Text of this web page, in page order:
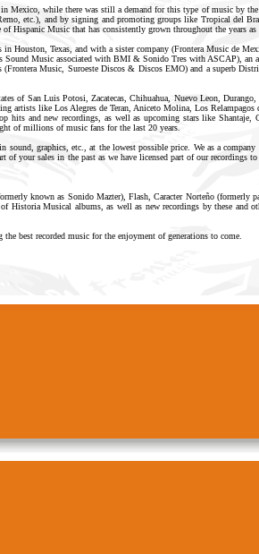
while there was still a demand for this type of music by
etc.), and by signing and promoting groups like Tropical del
Hispanic Music that has consistently grown throughout the years
Houston, Texas, and with a sister company (Frontera Music de
Music associated with BMI & Sonido Tres with ASCAP), an
Music, Suroeste Discos & Discos EMO) and a superb
of San Luis Potosi, Zacatecas, Chihuahua, Nuevo Leon,
artists like Los Alegres de Teran, Aniceto Molina, Los Relampagos
and new recordings, as well as upcoming stars like Shantaje,
of millions of music fans for the last 20 years.
graphics, etc., at the lowest possible price. We as a company
of your sales in the past as we have licensed part of our recordings
known as Sonido Mazter), Flash, Caracter Norteño (formerly
Historia Musical albums, as well as new recordings by these and
best recorded music for the enjoyment of generations to come.